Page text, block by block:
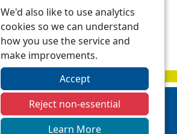
We'd also like to use analytics
cookies so we can understand
how you use the service and
make improvements.
Accept
Reject non-essential
Learn More